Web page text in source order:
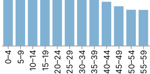
0–4 5–9 10–14 15–19 20–24 25–29 30–34 35–39 40–44 45–49 50–54 55–59